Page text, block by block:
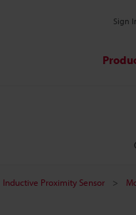
Sign
Inductive Proximity Sensor